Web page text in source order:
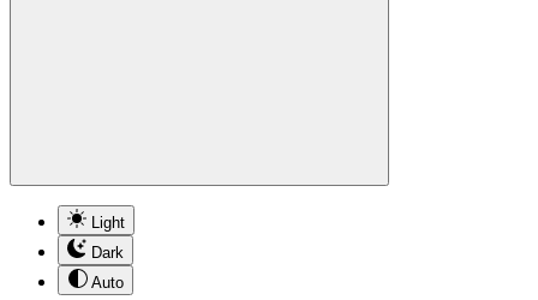
Light
Dark
Auto